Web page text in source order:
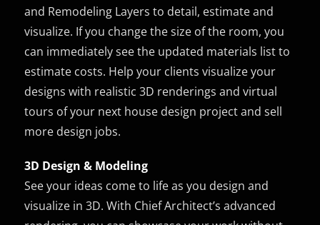
and Remodeling Layers to detail, estimate and
visualize. If you change the size of the room, you
can immediately see the updated materials list to
estimate costs. Help your clients visualize your
designs with realistic 3D renderings and virtual
tours of your next house design project and sell
more design jobs.
3D Design & Modeling
See your ideas come to life as you design and
visualize in 3D. With Chief Architect’s advanced